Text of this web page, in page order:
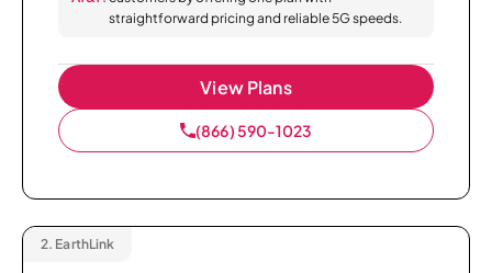
straightforward pricing and reliable 5G speeds.
View Plans
(866) 590-1023
2. EarthLink